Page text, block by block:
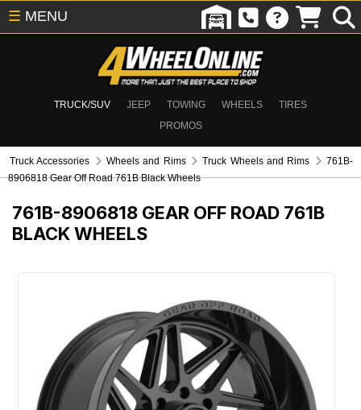
TRUCK/SUV JEEP TOWING WHEELS
TIRES
PROMOS
☰ MENU
Truck Accessories Wheels and Rims Truck Wheels and Rims
761B-
8906818 Gear Off Road 761B Black Wheels
761B-8906818 GEAR OFF ROAD 761B
BLACK WHEELS